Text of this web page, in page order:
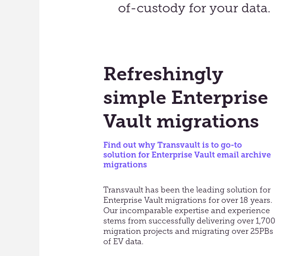
of-custody for your data.
Refreshingly
simple Enterprise
Vault migrations
Find out why Transvault is to go-to
solution for Enterprise Vault email archive
migrations
Transvault has been the leading solution for
Enterprise Vault migrations for over 18 years.
Our incomparable expertise and experience
stems from successfully delivering over 1,700
migration projects and migrating over 25PBs
of EV data.